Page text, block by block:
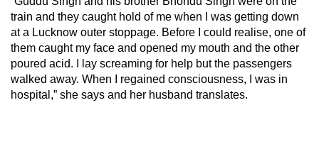
train and they caught hold of me when I was getting down
at a Lucknow outer stoppage. Before I could realise, one of
them caught my face and opened my mouth and the other
poured acid. I lay screaming for help but the passengers
walked away. When I regained consciousness, I was in
hospital,” she says and her husband translates.